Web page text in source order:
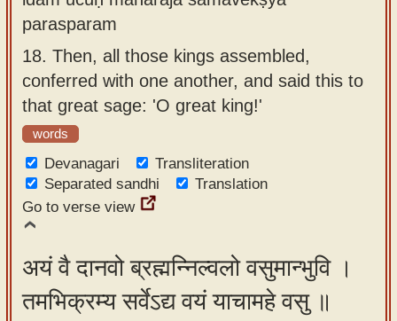
parasparam
18. Then, all those kings assembled,
conferred with one another, and said this to
that great sage: 'O great king!'
words
Devanagari
Transliteration
Separated sandhi
Translation
Go to verse view
अयं वै दानवो ब्रह्मन्निल्वलो वसुमान्भुवि ।
तमभिक्रम्य सर्वेऽद्य वयं याचामहे वसु ॥